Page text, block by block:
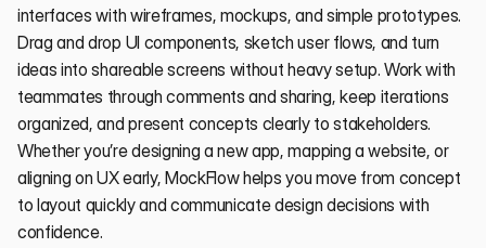
interfaces with wireframes, mockups, and simple prototypes.
Drag and drop UI components, sketch user flows, and turn
ideas into shareable screens without heavy setup. Work with
teammates through comments and sharing, keep iterations
organized, and present concepts clearly to stakeholders.
Whether you’re designing a new app, mapping a website, or
aligning on UX early, MockFlow helps you move from concept
to layout quickly and communicate design decisions with
confidence.